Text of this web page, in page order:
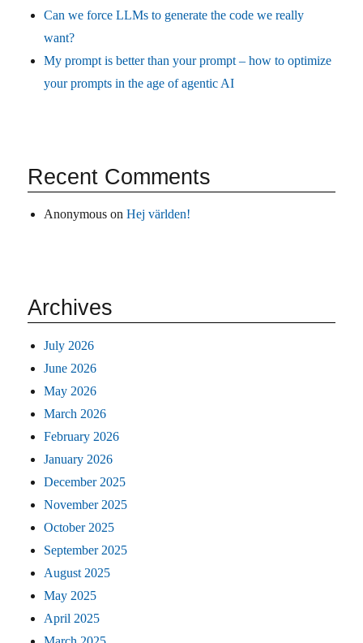
Can we force LLMs to generate the code we really
want?
My prompt is better than your prompt – how to optimize
your prompts in the age of agentic AI
Recent Comments
Anonymous onHej världen!
Archives
July 2026
June 2026
May 2026
March 2026
February 2026
January 2026
December 2025
November 2025
October 2025
September 2025
August 2025
May 2025
April 2025